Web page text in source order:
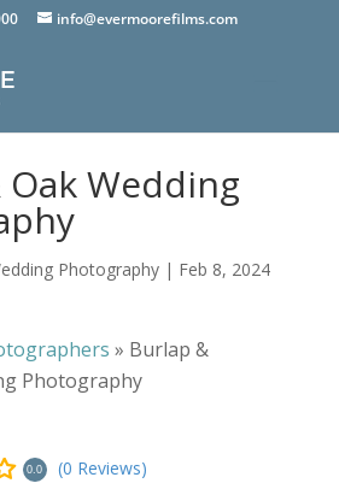
info@evermoorefilms.com
Wedding
Photography| Feb 8, 2024
» Burlap &
Photography
0.0
(0 Reviews)